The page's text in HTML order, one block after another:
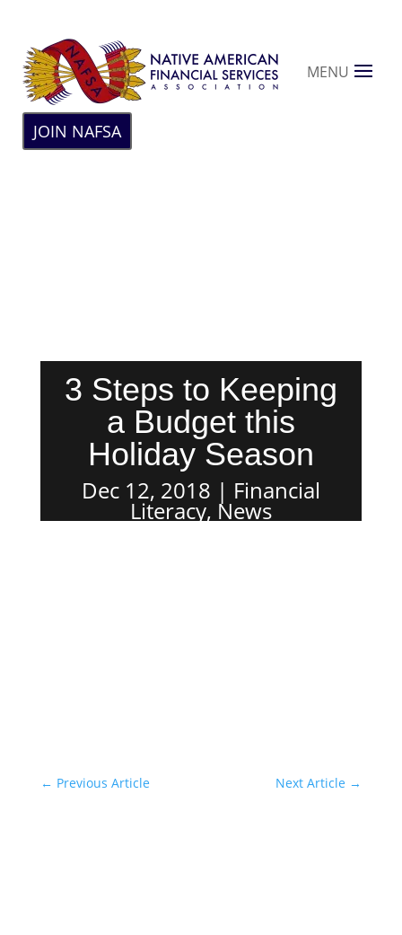
MENU
JOIN NAFSA
3 Steps to Keeping
a Budget this
Holiday Season
Dec 12, 2018 Financial
Literacy, News
← Previous Article Next Article →